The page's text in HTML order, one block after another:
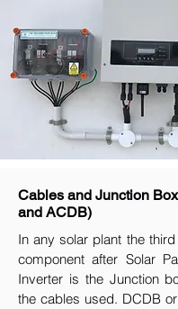
Cables and Junction
and ACDB)
In any solar plant the
component after Solar
Inverter is the Junction
the cables used. DCDB